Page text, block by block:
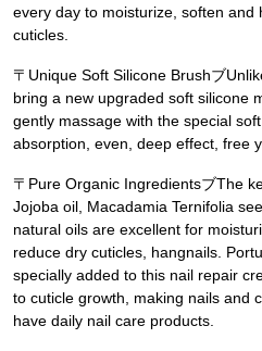
every day to moisturize, soften and
cuticles.
〒Unique Soft Silicone Brushブ
bring a new upgraded soft silicone
gently massage with the special
absorption, even, deep effect, free
〒Pure Organic IngredientsブThe
Jojoba oil, Macadamia Ternifolia
natural oils are excellent for
reduce dry cuticles, hangnails.
specially added to this nail repair
to cuticle growth, making nails and
have daily nail care products.